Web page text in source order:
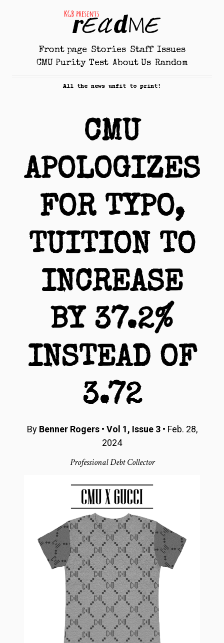
Front page Stories Staff Issues
CMU Purity Test About Us Random
All the news unfit to print!
CMU
APOLOGIZES
FOR TYPO,
TUITION TO
INCREASE
BY 37.2%
INSTEAD OF
3.72
By Benner Rogers• Vol 1, Issue 3 • Feb. 28,
2024
Professional Debt Collector